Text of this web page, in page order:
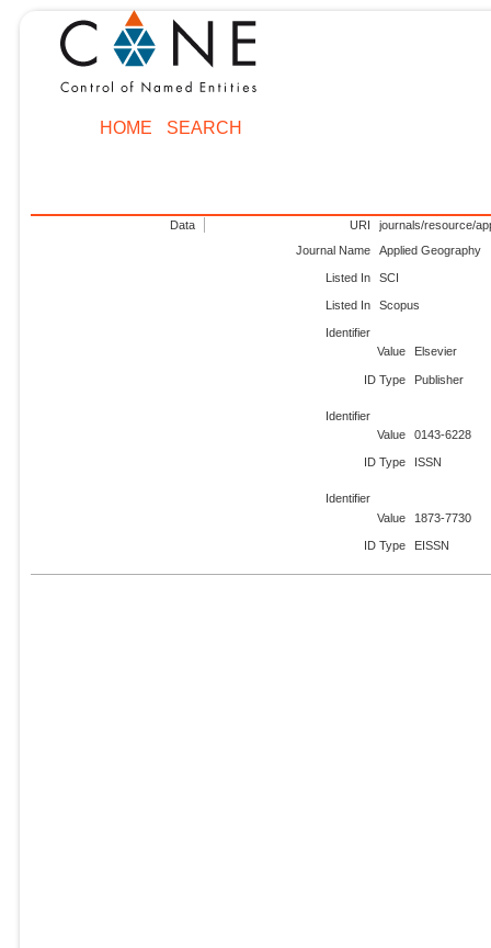
HOME SEARCH
Data URI
journals/resource/
Journal Name
Applied Geography
Listed In SCI
Listed In Scopus
Identifier
Value
Elsevier
ID Type Publisher
Identifier
Value
0143-6228
ID Type ISSN
Identifier
Value
1873-7730
ID Type EISSN